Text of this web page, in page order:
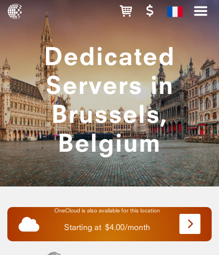
Dedicated
Servers in
Brussels,
Belgium
OneCloud is also available for this location
Starting at $4.00/month